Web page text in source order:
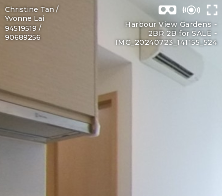
Harbour View Gardens -
2BR 2B for SALE -
IMG_20240723_141155_524
Christine Tan /
Yvonne Lai
94519519 /
90689256